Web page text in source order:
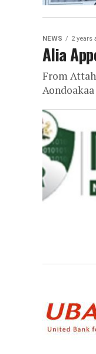
NEWS 2 years
Alia
From